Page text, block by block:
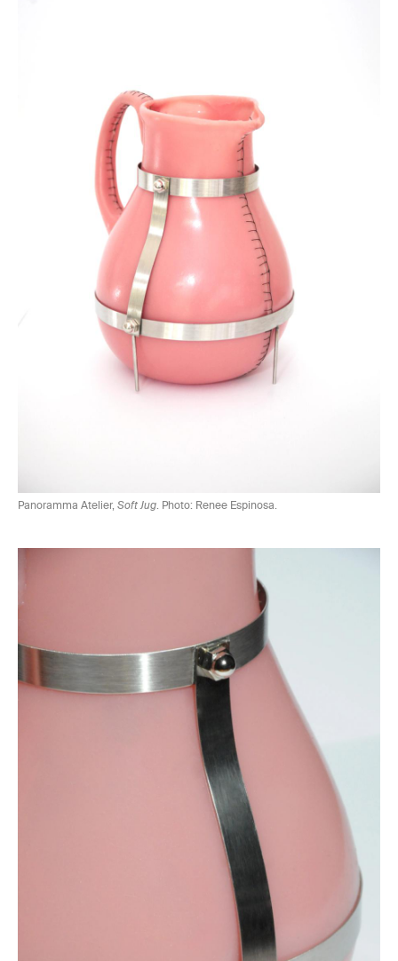
Panoramma Atelier, Soft Jug. Photo: Renee Espinosa.